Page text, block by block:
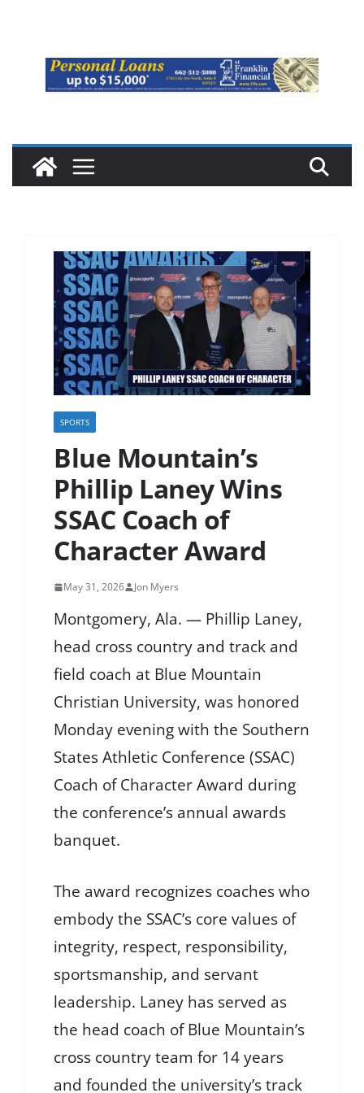
SPORTS
Blue Mountain’s
Phillip Laney Wins
SSAC Coach of
Character Award
May 31, 2026 Jon Myers
Montgomery, Ala. — Phillip Laney,
head cross country and track and
field coach at Blue Mountain
Christian University, was honored
Monday evening with the Southern
States Athletic Conference (SSAC)
Coach of Character Award during
the conference’s annual awards
banquet.
The award recognizes coaches who
embody the SSAC’s core values of
integrity, respect, responsibility,
sportsmanship, and servant
leadership. Laney has served as
the head coach of Blue Mountain’s
cross country team for 14 years
and founded the university’s track